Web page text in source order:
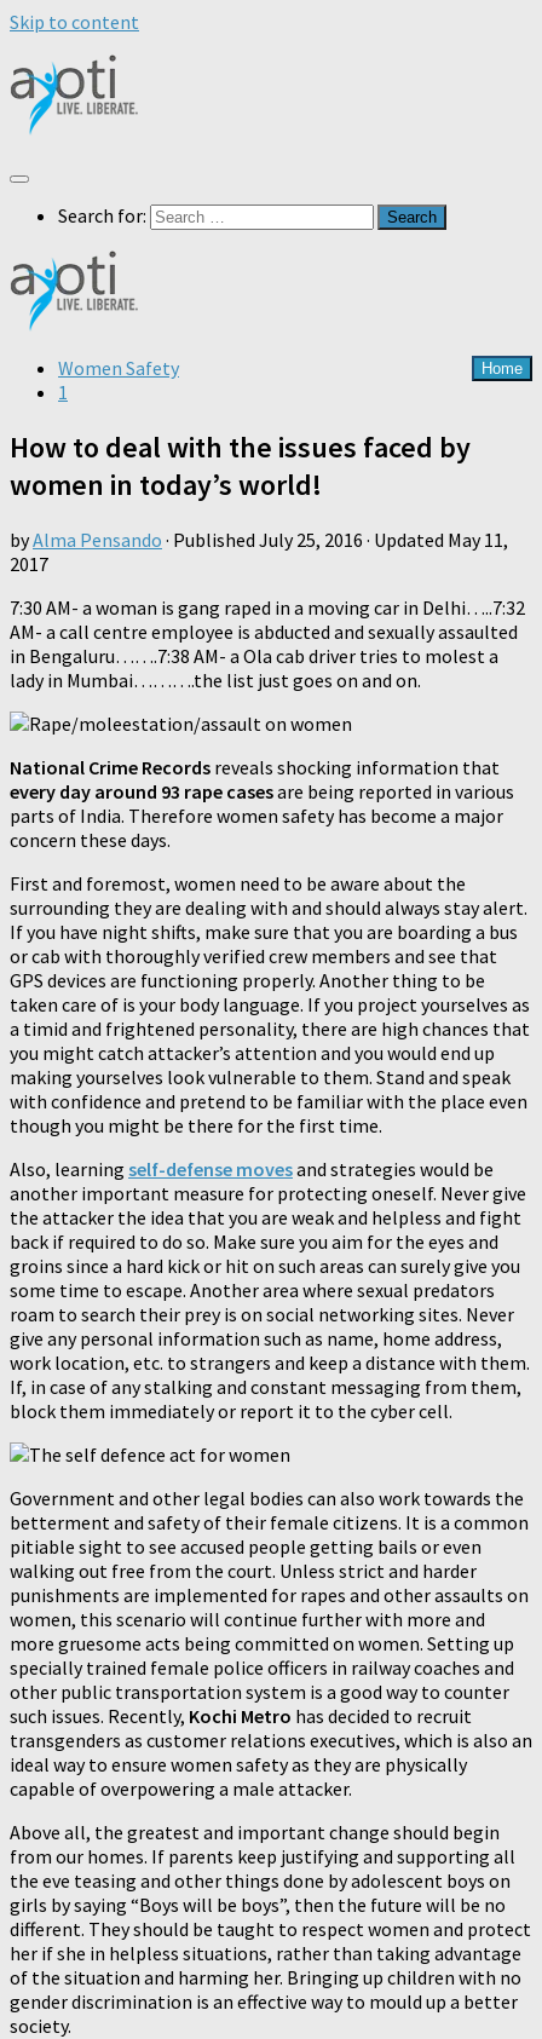
Skip to content
Search for:
Home
Women Safety
1
How to deal with the issues faced by
women in today’s world!
byAlma Pensando · Published July 25, 2016 · Updated May 11,
2017
7:30 AM- a woman is gang raped in a moving car in Delhi…..7:32
AM- a call centre employee is abducted and sexually assaulted
in Bengaluru…….7:38 AM- a Ola cab driver tries to molest a
lady in Mumbai……….the list just goes on and on.
National Crime Records reveals shocking information that
every day around 93 rape casesare being reported in various
parts of India. Therefore women safety has become a major
concern these days.
First and foremost, women need to be aware about the
surrounding they are dealing with and should always stay alert.
If you have night shifts, make sure that you are boarding a bus
or cab with thoroughly verified crew members and see that
GPS devices are functioning properly. Another thing to be
taken care of is your body language. If you project yourselves as
a timid and frightened personality, there are high chances that
you might catch attacker’s attention and you would end up
making yourselves look vulnerable to them. Stand and speak
with confidence and pretend to be familiar with the place even
though you might be there for the first time.
Also, learning self-defense movesand strategies would be
another important measure for protecting oneself. Never give
the attacker the idea that you are weak and helpless and fight
back if required to do so. Make sure you aim for the eyes and
groins since a hard kick or hit on such areas can surely give you
some time to escape. Another area where sexual predators
roam to search their prey is on social networking sites. Never
give any personal information such as name, home address,
work location, etc. to strangers and keep a distance with them.
If, in case of any stalking and constant messaging from them,
block them immediately or report it to the cyber cell.
Government and other legal bodies can also work towards the
betterment and safety of their female citizens. It is a common
pitiable sight to see accused people getting bails or even
walking out free from the court. Unless strict and harder
punishments are implemented for rapes and other assaults on
women, this scenario will continue further with more and
more gruesome acts being committed on women. Setting up
specially trained female police officers in railway coaches and
other public transportation system is a good way to counter
such issues. Recently, Kochi Metro has decided to recruit
transgenders as customer relations executives, which is also an
ideal way to ensure women safety as they are physically
capable of overpowering a male attacker.
Above all, the greatest and important change should begin
from our homes. If parents keep justifying and supporting all
the eve teasing and other things done by adolescent boys on
girls by saying “Boys will be boys”, then the future will be no
different. They should be taught to respect women and protect
her if she in helpless situations, rather than taking advantage
of the situation and harming her. Bringing up children with no
gender discrimination is an effective way to mould up a better
society.